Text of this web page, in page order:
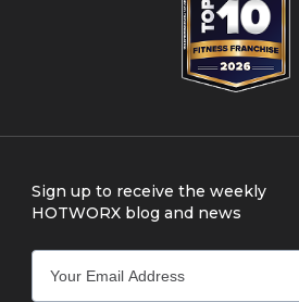
Sign up to receive the weekly
HOTWORX blog and news